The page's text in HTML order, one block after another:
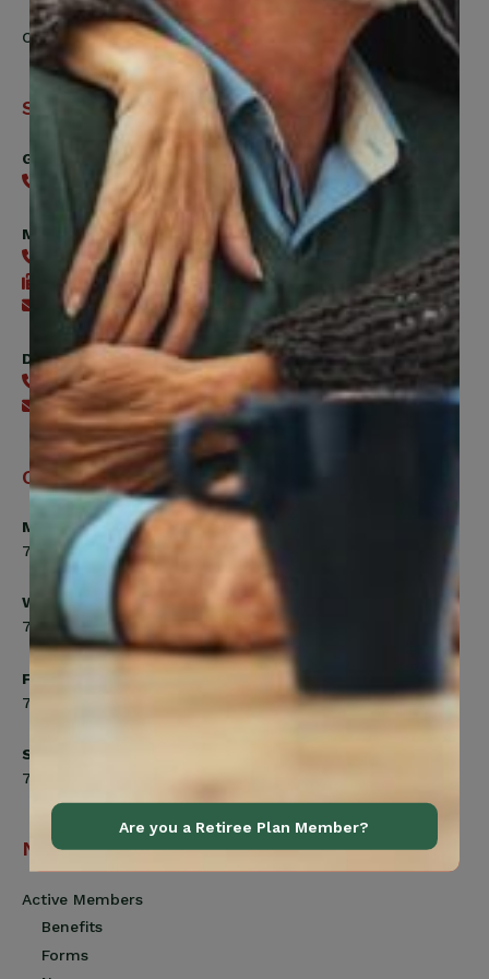
Contact Us
Support
General
416-240-0047
Member Services
416-240-0047
416-240-7488
Send an email
Digital Benefits Help Desk
416-240-7640
Send an email
Office Hours
Monday, Tuesday, Thursday
7:00am to 5:00pm
Wednesday
7:00am to 8:00pm
Friday
7:00am to 4:30pm
Saturday
7:00am to 12:00pm
Navigation
Active Members
Benefits
Forms
Are you a Retiree Plan Member?